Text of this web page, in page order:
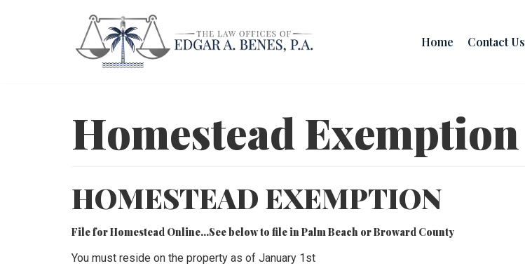
Home Contact Us
Homestead Exemption
HOMESTEAD EXEMPTION
File for Homestead Online…See below to file in Palm Beach or Broward County
You must reside on the property as of January 1st